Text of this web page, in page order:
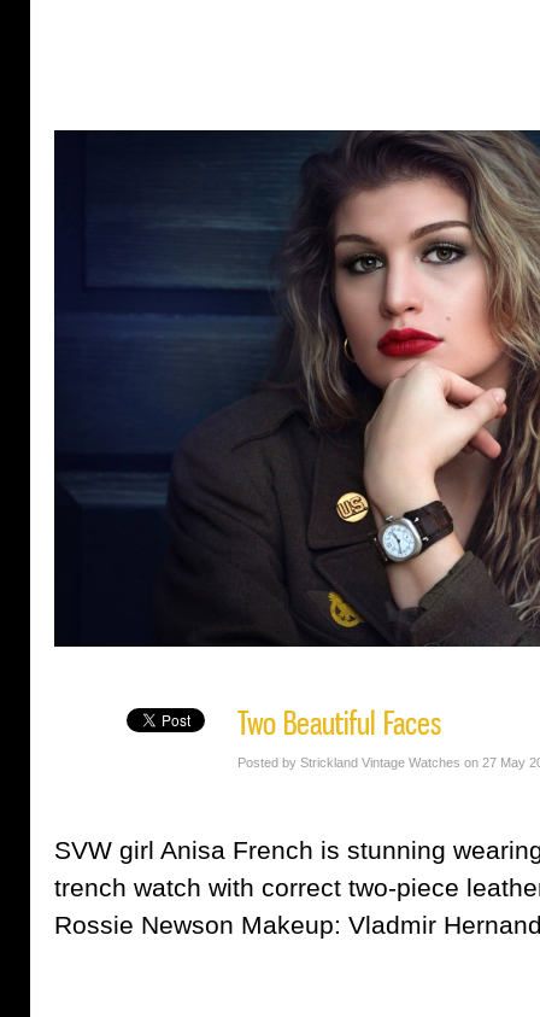
Two Beautiful Faces
Posted by Strickland Vintage Watches on 27 May
SVW girl Anisa French is stunning
trench watch with correct two-piece
Rossie Newson Makeup: Vladmir